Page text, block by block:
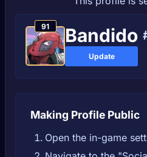
91 Bandido
Update
Making Profile Public
Open the in-game